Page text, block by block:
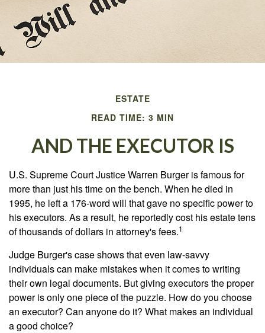
ESTATE
READ TIME: 3 MIN
AND THE EXECUTOR IS
U.S. Supreme Court Justice Warren Burger is famous for
more than just his time on the bench. When he died in
1995, he left a 176-word will that gave no specific power to
his executors. As a result, he reportedly cost his estate tens
of thousands of dollars in attorney's fees.1
Judge Burger's case shows that even law-savvy
individuals can make mistakes when it comes to writing
their own legal documents. But giving executors the proper
power is only one piece of the puzzle. How do you choose
an executor? Can anyone do it? What makes an individual
a good choice?